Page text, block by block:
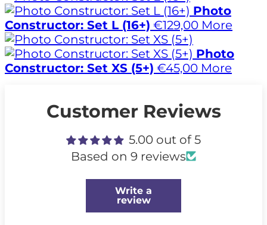
Photo
Constructor: Set L (16+) €129,00 More
Photo
Constructor: Set XS (5+) €45,00 More
Customer Reviews
5.00 out of 5
Based on 9 reviews
Write a
review